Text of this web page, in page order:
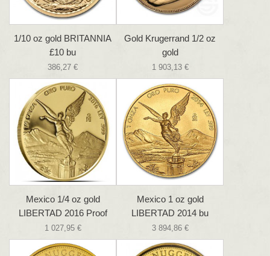
1/10 oz gold BRITANNIA
£10 bu
386,27 €
Gold Krugerrand 1/2 oz
gold
1 903,13 €
Mexico 1/4 oz gold
LIBERTAD 2016 Proof
1 027,95 €
Mexico 1 oz gold
LIBERTAD 2014 bu
3 894,86 €